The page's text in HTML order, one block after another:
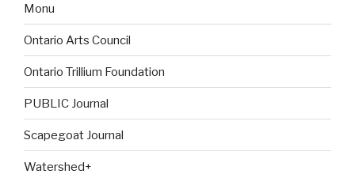
Monu
Ontario Arts Council
Ontario Trillium Foundation
PUBLIC Journal
Scapegoat Journal
Watershed+